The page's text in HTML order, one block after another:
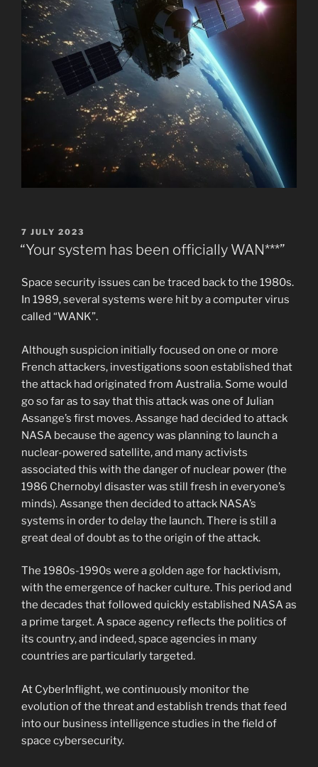
POSTED
ON
7 JULY 2023
“Your system has been officially WAN***”
Space security issues can be traced back to the 1980s.
In 1989, several systems were hit by a computer virus
called “WANK”.
Although suspicion initially focused on one or more
French attackers, investigations soon established that
the attack had originated from Australia. Some would
go so far as to say that this attack was one of Julian
Assange’s first moves. Assange had decided to attack
NASA because the agency was planning to launch a
nuclear-powered satellite, and many activists
associated this with the danger of nuclear power (the
1986 Chernobyl disaster was still fresh in everyone’s
minds). Assange then decided to attack NASA’s
systems in order to delay the launch. There is still a
great deal of doubt as to the origin of the attack.
The 1980s-1990s were a golden age for hacktivism,
with the emergence of hacker culture. This period and
the decades that followed quickly established NASA as
a prime target. A space agency reflects the politics of
its country, and indeed, space agencies in many
countries are particularly targeted.
At CyberInflight, we continuously monitor the
evolution of the threat and establish trends that feed
into our business intelligence studies in the field of
space cybersecurity.